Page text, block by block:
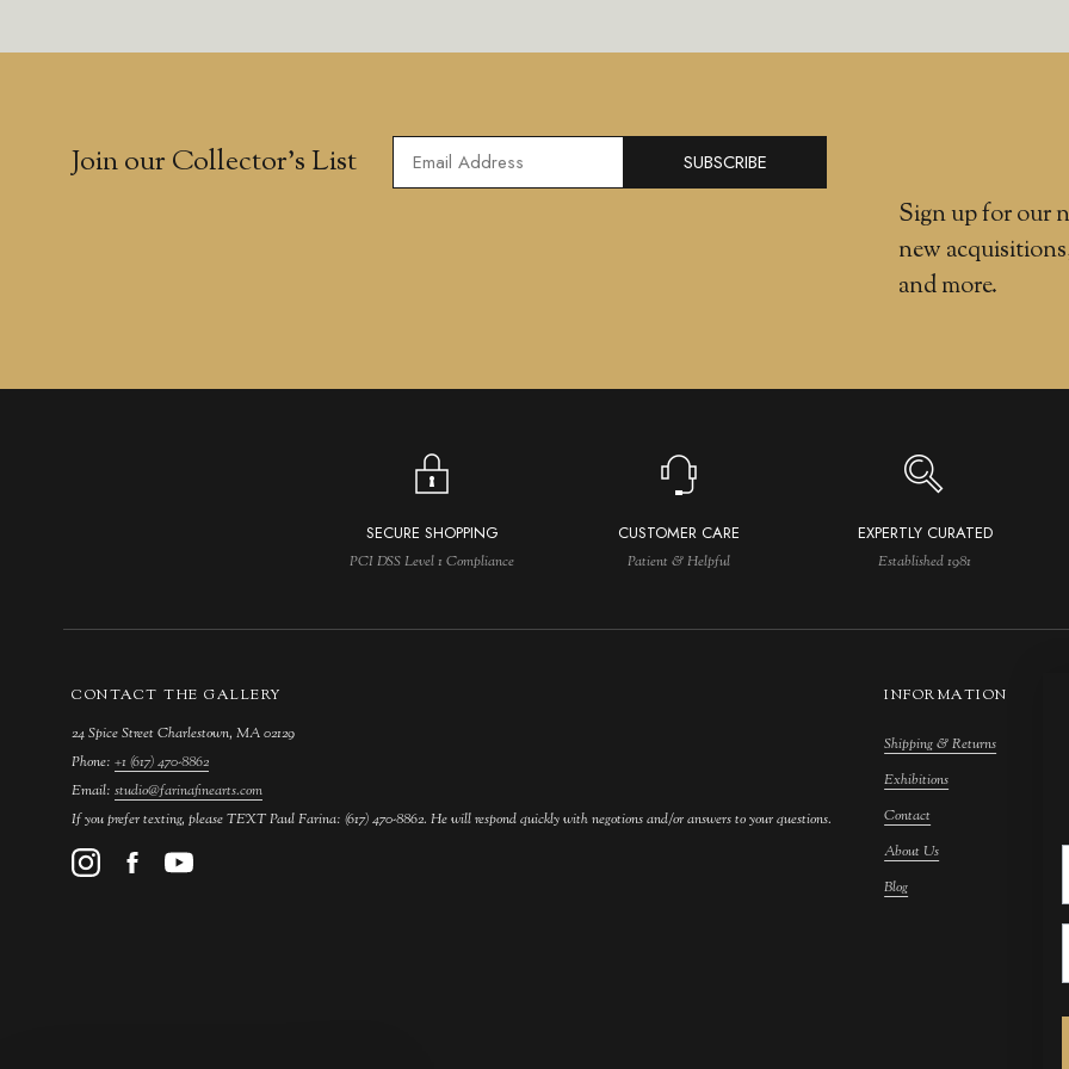
Join our Collector’s List
Sign up for our
new
and more.
SUBSCRIBE
SECURE SHOPPING
PCI DSS Level 1 Compliance
CUSTOMER CARE
Patient & Helpful
EXPERTLY CURATED
Established 1981
CONTACT THE GALLERY
24 Spice Street Charlestown, MA 02129
Phone: +1 (617) 470-8862
Email: studio@farinafinearts.com
If you prefer texting, please TEXT Paul Farina: (617) 470-8862. He will respond quickly with negotions and/or answers to your questions.
INFORMATION
Shipping & Returns
Exhibitions
Contact
About Us
Blog